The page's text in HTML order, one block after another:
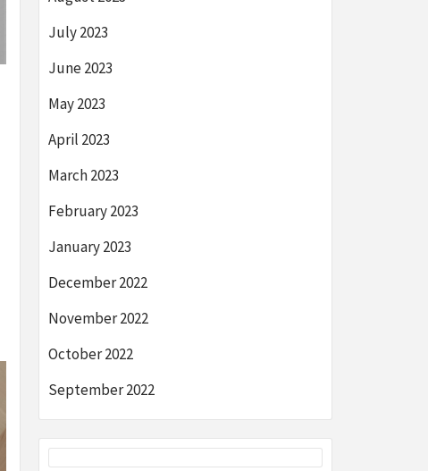
July 2023
June 2023
May 2023
April 2023
March 2023
February 2023
January 2023
December 2022
November 2022
October 2022
September 2022